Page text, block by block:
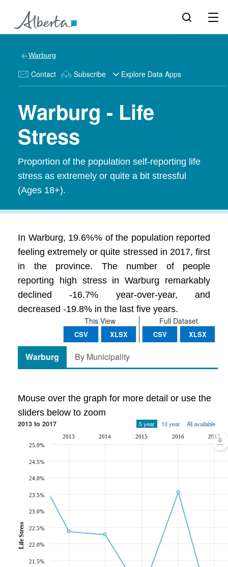
Warburg
Contact Subscribe Explore Data Apps
Warburg - Life
Stress
Proportion of the population self-reporting life
stress as extremely or quite a bit stressful
(Ages 18+).
In Warburg, 19.6%% of the population reported
feeling extremely or quite stressed in 2017, first
in the province. The number of people
reporting high stress in Warburg remarkably
declined -16.7% year-over-year, and
decreased -19.8% in the last five years.
Full Dataset
CSV XLSX
This View
CSV XLSX
Warburg By Municipality
Mouse over the graph for more detail or use the
sliders below to zoom
2013 to 2017 5 year 10 year All available
2013 2014 2015 2016 2017
21.5%
22.0%
22.5%
23.0%
23.5%
24.0%
24.5%
25.0%
Life Stress